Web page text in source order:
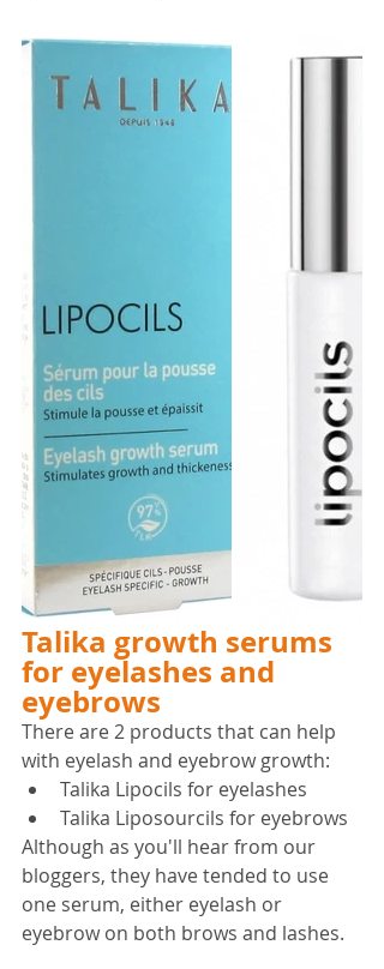
Talika growth serums
for eyelashes and
eyebrows
There are 2 products that can help
with eyelash and eyebrow growth:
Talika Lipocils for eyelashes
Talika Liposourcils for eyebrows
Although as you'll hear from our
bloggers, they have tended to use
one serum, either eyelash or
eyebrow on both brows and lashes.